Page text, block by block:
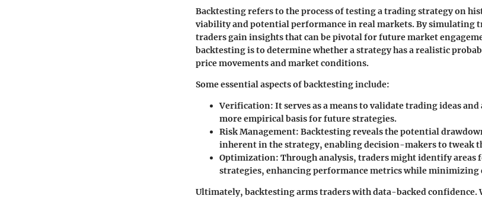
Backtestingrefers to the process of testing a trading strategy on
viability and potential performance in real markets. By simulating
traders gain insights that can be pivotal for future market
backtesting is to determine whether a strategy has a realistic
price movements and market conditions.
Some essential aspects of backtesting include:
Verification: It serves as a means to validate trading ideas
more empirical basis for future strategies.
Risk Management: Backtesting reveals the potential
inherent in the strategy, enabling decision-makers to tweak
Optimization: Through analysis, traders might identify
strategies, enhancing performance metrics while minimizing
Ultimately, backtesting arms traders with data-backed confidence.